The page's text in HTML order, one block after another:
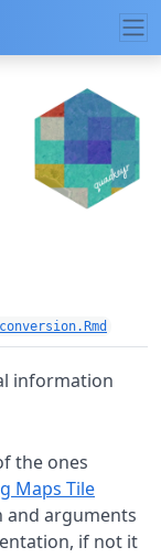
information
the ones
Maps Tile
and arguments
if not it